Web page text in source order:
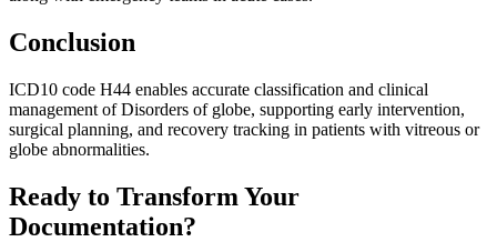
Conclusion
ICD10 code H44 enables accurate classification and clinical
management of Disorders of globe, supporting early intervention,
surgical planning, and recovery tracking in patients with vitreous or
globe abnormalities.
Ready to Transform Your
Documentation?